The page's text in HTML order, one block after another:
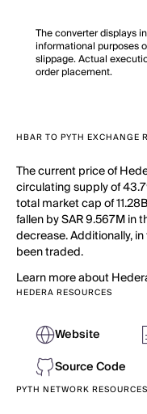
The converter displays
informational purposes
slippage. Actual
order placement.
HBAR TO PYTH EXCHANGE
The current price of
circulating supply of
total market cap of
fallen by SAR 9.567M in
decrease. Additionally,
been traded.
Learn more about
HEDERA RESOURCES
Website
Source Code
PYTH NETWORK RESOURCES